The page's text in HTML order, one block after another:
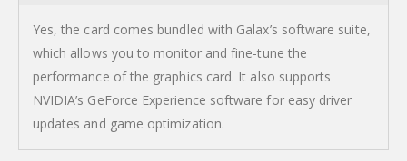
Yes, the card comes bundled with Galax’s software suite,
which allows you to monitor and fine-tune the
performance of the graphics card. It also supports
NVIDIA’s GeForce Experience software for easy driver
updates and game optimization.